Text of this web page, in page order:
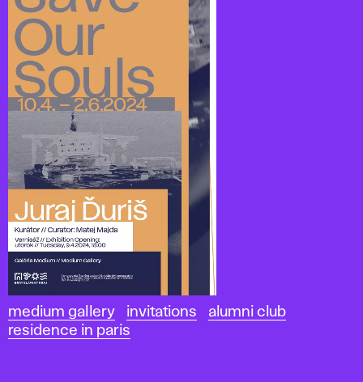
medium gallery invitations
alumni club
residence in paris